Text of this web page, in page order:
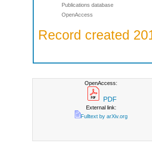
Publications database
OpenAccess
Record created
OpenAccess:
PDF
External link:
Fulltext by arXiv.org